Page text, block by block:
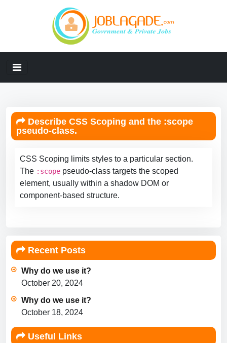
Describe CSS Scoping and the :scope
pseudo-class.
CSS Scoping limits styles to a particular section.
The :scope pseudo-class targets the scoped
element, usually within a shadow DOM or
component-based structure.
Recent Posts
Why do we use it?
October 20, 2024
Why do we use it?
October 18, 2024
Useful Links